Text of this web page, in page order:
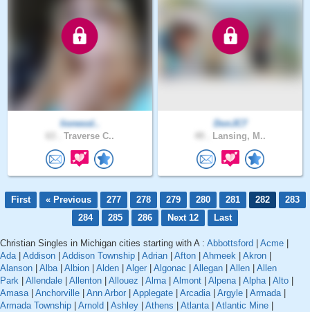
lionessl..
Traverse C..
DonJC7
Lansing, M..
First « Previous 277 278 279 280 281 282
283
284
285 286 Next 12 Last
Christian Singles in Michigan cities starting with A : Abbottsford Acme
Ada| Addison Addison Township Adrian Afton Ahmeek Akron
Alanson
Alba| Albion Alden Alger Algonac Allegan Allen
Allen
Park
Allendale Allenton Allouez Alma| Almont Alpena| Alpha| Alto
Amasa| Anchorville Ann Arbor Applegate Arcadia| Argyle Armada|
Armada Township
Arnold Ashley Athens Atlanta| Atlantic Mine